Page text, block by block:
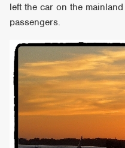
left the car on the
passengers.